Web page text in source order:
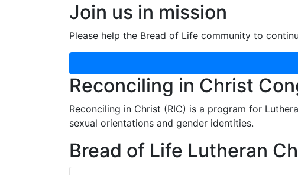
Join us in mission
Please help the Bread of Life community to
Reconciling in Christ
Reconciling in Christ (RIC) is a program for
sexual orientations and gender identities.
Bread of Life Lutheran